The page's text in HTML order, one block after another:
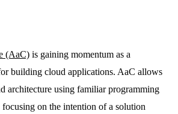
(AaC) is gaining momentum as a
building cloud applications. AaC allows
architecture using familiar programming
focusing on the intention of a solution